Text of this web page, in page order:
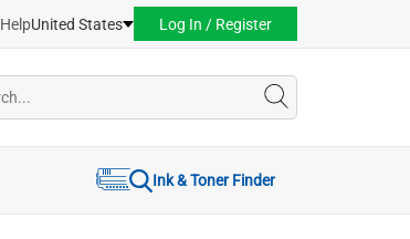
HelpUnited States Log In / Register
Ink & Toner Finder